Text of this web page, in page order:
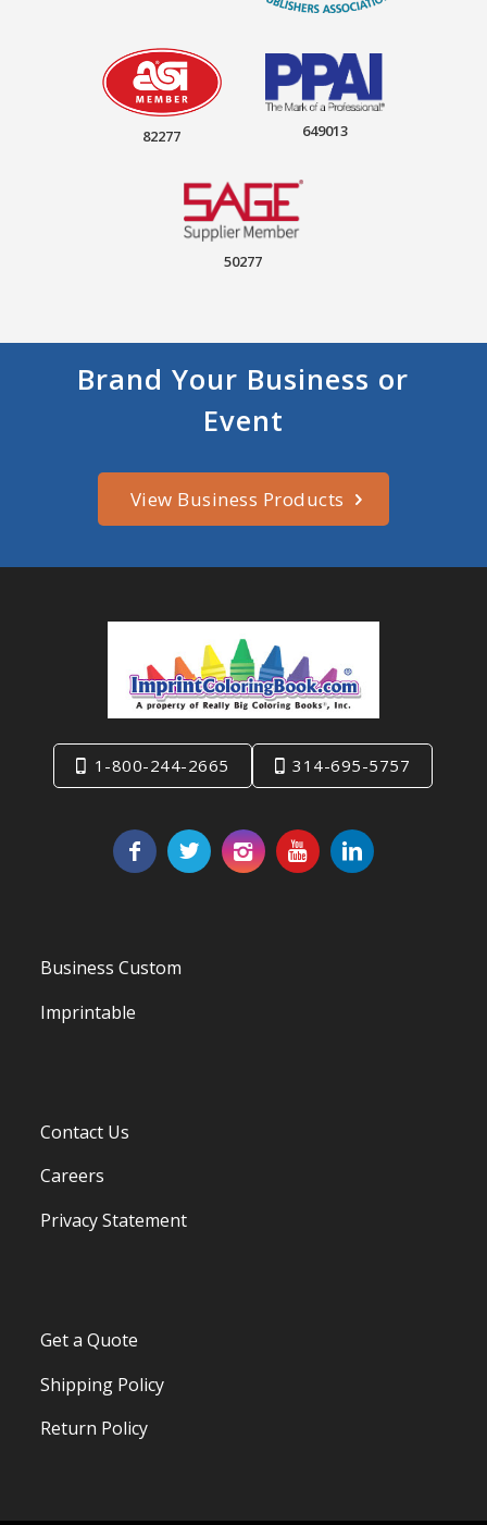
82277 649013
50277
Brand Your Business or
Event
View Business Products
1-800-244-2665 314-695-5757
Business Custom
Imprintable
Contact Us
Careers
Privacy Statement
Get a Quote
Shipping Policy
Return Policy